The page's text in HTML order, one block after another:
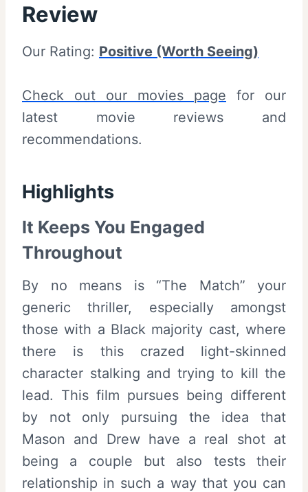
Review
Our Rating: Positive (Worth Seeing)
Check out our movies page for our
latest movie reviews and
recommendations.
Highlights
It Keeps You Engaged
Throughout
By no means is “The Match” your
generic thriller, especially amongst
those with a Black majority cast, where
there is this crazed light-skinned
character stalking and trying to kill the
lead. This film pursues being different
by not only pursuing the idea that
Mason and Drew have a real shot at
being a couple but also tests their
relationship in such a way that you can